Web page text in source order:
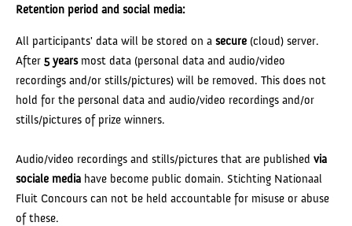
Retention period and social media:
All participants' data will be stored on a secure (cloud) server.
After 5 yearsmost data (personal data and audio/video
recordings and/or stills/pictures) will be removed. This does not
hold for the personal data and audio/video recordings and/or
stills/pictures of prize winners.
Audio/video recordings and stills/pictures that are published via
sociale media have become public domain. Stichting Nationaal
Fluit Concours can not be held accountable for misuse or abuse
of these.